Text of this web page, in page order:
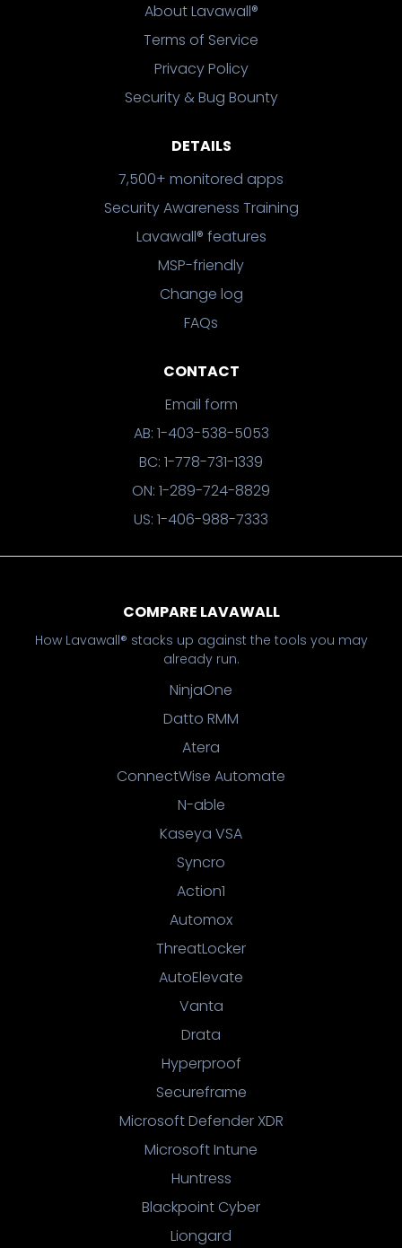
About Lavawall®
Terms of Service
Privacy Policy
Security & Bug Bounty
DETAILS
7,500+ monitored apps
Security Awareness Training
Lavawall® features
MSP-friendly
Change log
FAQs
CONTACT
Email form
AB: 1-403-538-5053
BC: 1-778-731-1339
ON: 1-289-724-8829
US: 1-406-988-7333
COMPARE LAVAWALL
How Lavawall® stacks up against the tools you may
already run.
NinjaOne
Datto RMM
Atera
ConnectWise Automate
N-able
Kaseya VSA
Syncro
Action1
Automox
ThreatLocker
AutoElevate
Vanta
Drata
Hyperproof
Secureframe
Microsoft Defender XDR
Microsoft Intune
Huntress
Blackpoint Cyber
Liongard